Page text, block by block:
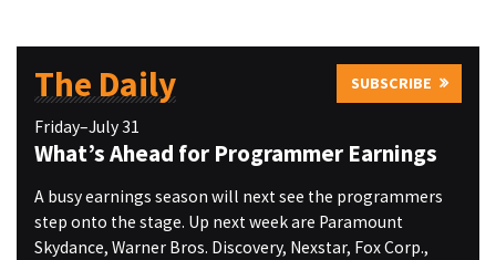
The Daily SUBSCRIBE
Friday–July 31
What’s Ahead for Programmer Earnings
A busy earnings season will next see the programmers
step onto the stage. Up next week are Paramount
Skydance, Warner Bros. Discovery, Nexstar, Fox Corp.,